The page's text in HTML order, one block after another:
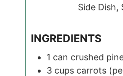
Side Dish,
INGREDIENTS
1 can crushed
3 cups carrots